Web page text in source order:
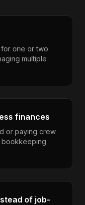
one or two
multiple
finances
or paying crew
bookkeeping
of job-